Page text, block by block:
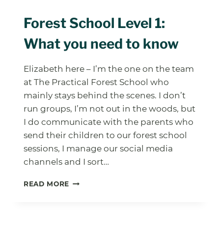
Forest School Level 1:
What you need to know
Elizabeth here – I’m the one on the team
at The Practical Forest School who
mainly stays behind the scenes. I don’t
run groups, I’m not out in the woods, but
I do communicate with the parents who
send their children to our forest school
sessions, I manage our social media
channels and I sort…
READ MORE FOREST